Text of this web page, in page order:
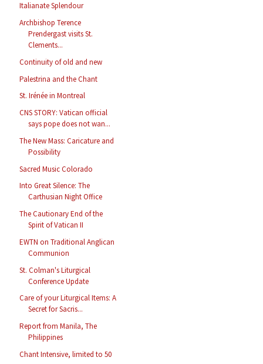
Italianate Splendour
Archbishop Terence
Prendergast visits St.
Clements...
Continuity of old and new
Palestrina and the Chant
St. Irénée in Montreal
CNS STORY: Vatican official
says pope does not wan...
The New Mass: Caricature and
Possibility
Sacred Music Colorado
Into Great Silence: The
Carthusian Night Office
The Cautionary End of the
Spirit of Vatican II
EWTN on Traditional Anglican
Communion
St. Colman's Liturgical
Conference Update
Care of your Liturgical Items: A
Secret for Sacris...
Report from Manila, The
Philippines
Chant Intensive, limited to 50